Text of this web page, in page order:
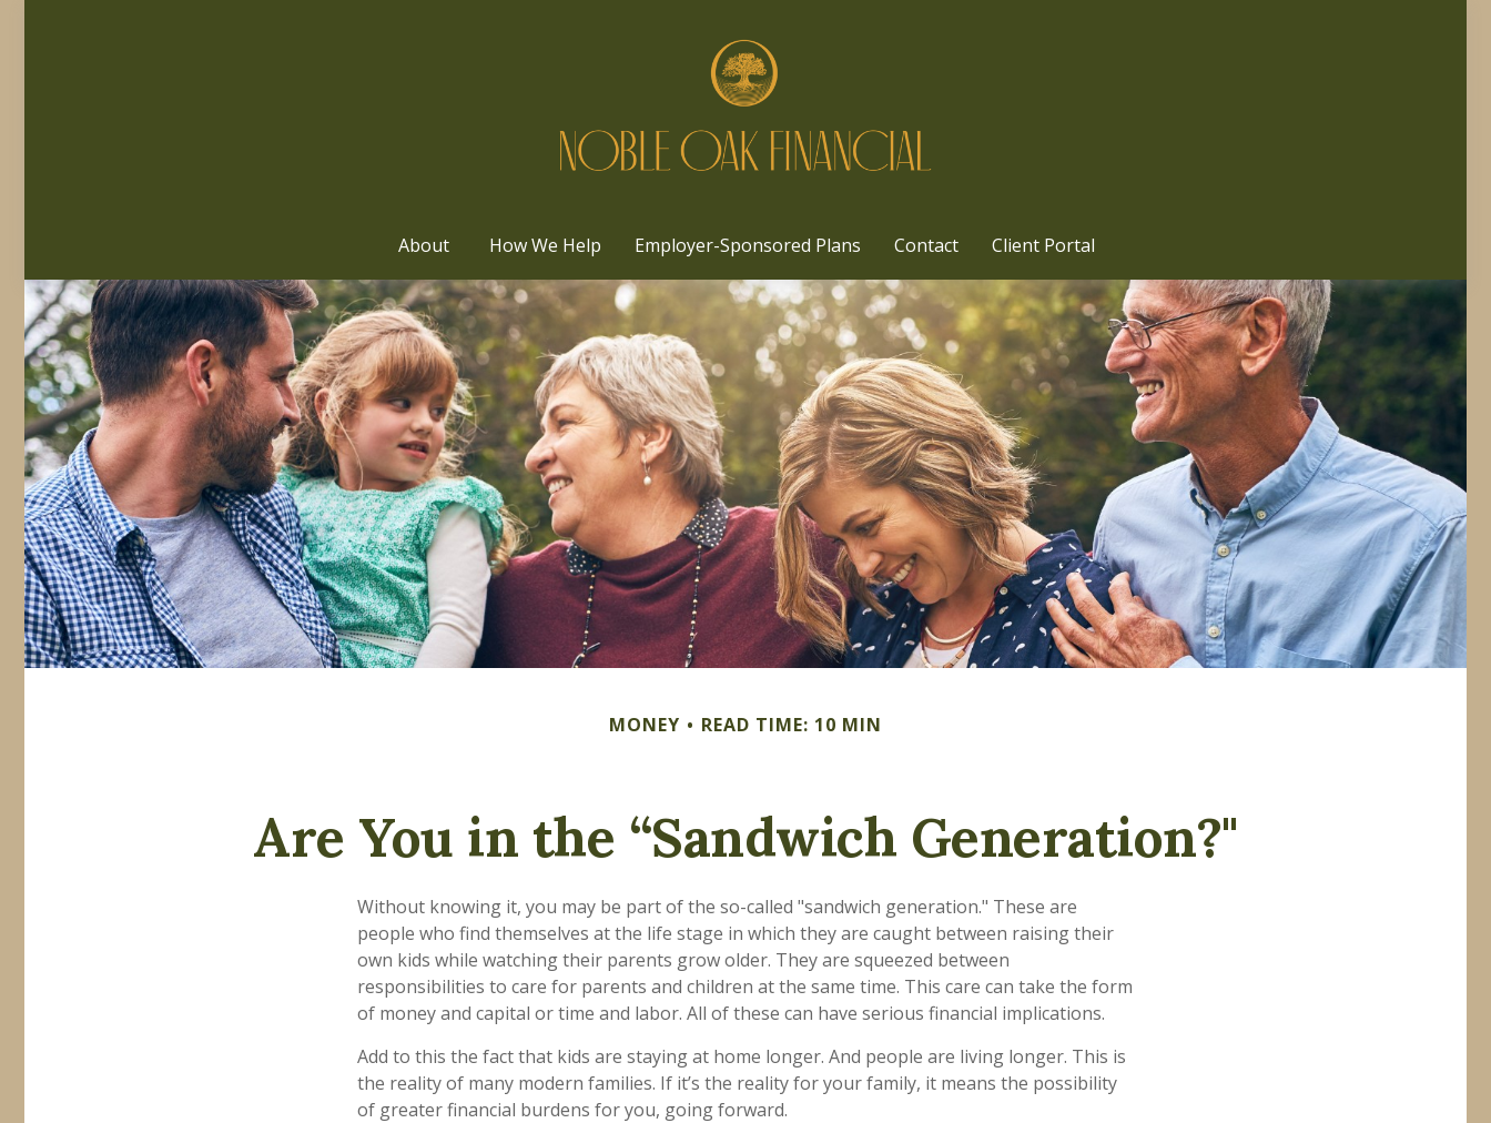
About How We Help Employer-Sponsored Plans Contact Client Portal
MONEY READ TIME: 10 MIN
Are You in the “Sandwich Generation?"
Without knowing it, you may be part of the so-called "sandwich generation." These are
people who find themselves at the life stage in which they are caught between raising their
own kids while watching their parents grow older. They are squeezed between
responsibilities to care for parents and children at the same time. This care can take the form
of money and capital or time and labor. All of these can have serious financial implications.
Add to this the fact that kids are staying at home longer. And people are living longer. This is
the reality of many modern families. If it’s the reality for your family, it means the possibility
of greater financial burdens for you, going forward.